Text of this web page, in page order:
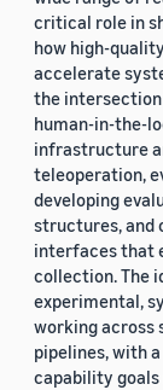
critical role in
how high-
accelerate
the intersection
human-in-the-
infrastructure
teleoperation,
developing
structures, and
interfaces that
collection. The
experimental,
working across
pipelines, with
capability